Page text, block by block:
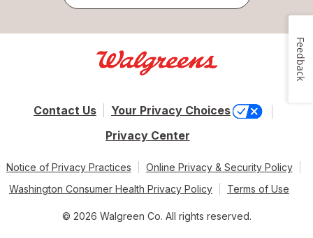
Contact Us
Your Privacy Choices
Privacy Center
Notice of Privacy Practices
Online Privacy & Security Policy
Washington Consumer Health Privacy Policy
Terms of Use
© 2026 Walgreen Co. All rights reserved.
Feedback